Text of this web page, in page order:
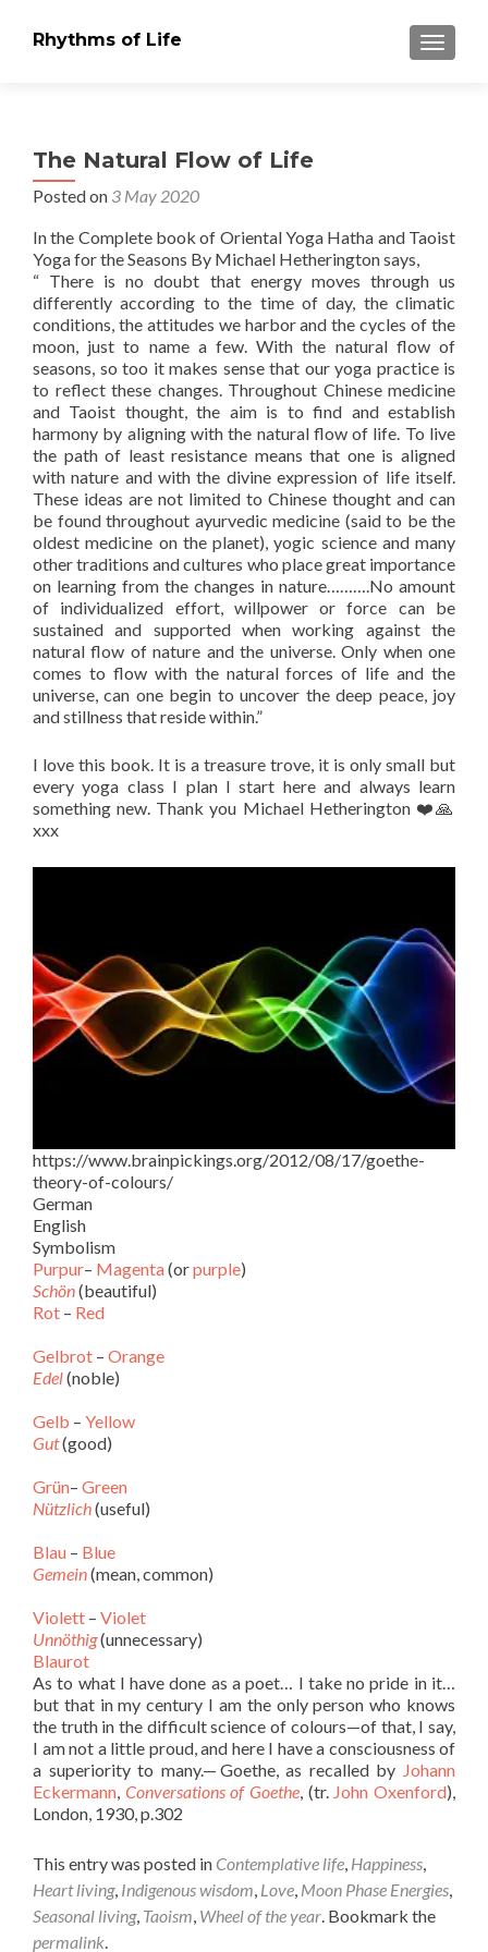
Rhythms of Life
The Natural Flow of Life
Posted on 3 May 2020
In the Complete book of Oriental Yoga Hatha and Taoist
Yoga for the Seasons By Michael Hetherington says,
“ There is no doubt that energy moves through us
differently according to the time of day, the climatic
conditions, the attitudes we harbor and the cycles of the
moon, just to name a few. With the natural flow of
seasons, so too it makes sense that our yoga practice is
to reflect these changes. Throughout Chinese medicine
and Taoist thought, the aim is to find and establish
harmony by aligning with the natural flow of life. To live
the path of least resistance means that one is aligned
with nature and with the divine expression of life itself.
These ideas are not limited to Chinese thought and can
be found throughout ayurvedic medicine (said to be the
oldest medicine on the planet), yogic science and many
other traditions and cultures who place great importance
on learning from the changes in nature……….No amount
of individualized effort, willpower or force can be
sustained and supported when working against the
natural flow of nature and the universe. Only when one
comes to flow with the natural forces of life and the
universe, can one begin to uncover the deep peace, joy
and stillness that reside within.”
I love this book. It is a treasure trove, it is only small but
every yoga class I plan I start here and always learn
something new. Thank you Michael Hetherington ❤️🙏
xxx
https://www.brainpickings.org/2012/08/17/goethe-
theory-of-colours/
German
English
Symbolism
Purpur– Magenta(orpurple)
Schön(beautiful)
Rot – Red
Gelbrot – Orange
Edel(noble)
Gelb – Yellow
Gut(good)
Grün– Green
Nützlich(useful)
Blau – Blue
Gemein(mean, common)
Violett – Violet
Unnöthig(unnecessary)
Blaurot
As to what I have done as a poet… I take no pride in it…
but that in my century I am the only person who knows
the truth in the difficult science of colours—of that, I say,
I am not a little proud, and here I have a consciousness of
a superiority to many.— Goethe, as recalled by Johann
Eckermann Conversations of Goethe , (tr. John Oxenford),
London, 1930, p.302
This entry was posted in Contemplative life Happiness
Heart living, Indigenous wisdom Love Moon Phase Energies
Seasonal living, Taoism Wheel of the year . Bookmark the
permalink